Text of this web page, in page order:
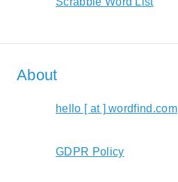
About
hello [ at ] wordfind.com
GDPR Policy